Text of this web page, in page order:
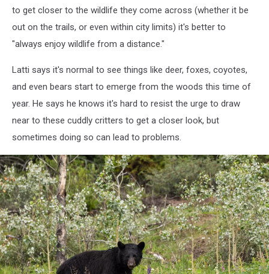
Acadiato get closer to the wildlife they come across (whether it be
out on the trails, or even within city limits) it's better to
"always enjoy wildlife from a distance."
Latti says it's normal to see things like deer, foxes, coyotes,
and even bears start to emerge from the woods this time of
year. He says he knows it's hard to resist the urge to draw
near to these cuddly critters to get a closer look, but
sometimes doing so can lead to problems.